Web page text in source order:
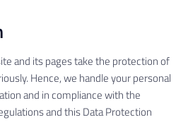
and its pages take the protection of
Hence, we handle your personal
and in compliance with the
and this Data Protection